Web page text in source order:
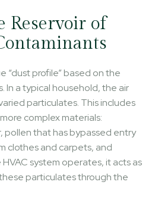
Reservoir of
“dust profile” based on the
In a typical household, the air
particulates. This includes
complex materials:
pollen that has bypassed entry
clothes and carpets, and
HVAC system operates, it acts as
particulates through the